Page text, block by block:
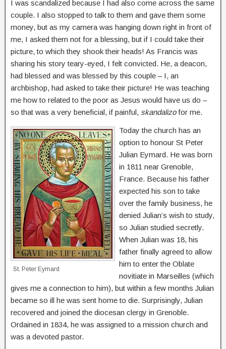
I was scandalized because I had also come across the same
couple. I also stopped to talk to them and gave them some
money, but as my camera was hanging down right in front of
me, I asked them not for a blessing, but if I could take their
picture, to which they shook their heads! As Francis was
sharing his story teary-eyed, I felt convicted. He, a deacon,
had blessed and was blessed by this couple – I, an
archbishop, had asked to take their picture! He was teaching
me how to related to the poor as Jesus would have us do –
so that was a very beneficial, if painful, skandalizofor me.
St. Peter Eymard
Today the church has an
option to honour St Peter
Julian Eymard. He was born
in 1811 near Grenoble,
France. Because his father
expected his son to take
over the family business, he
denied Julian’s wish to study,
so Julian studied secretly.
When Julian was 18, his
father finally agreed to allow
him to enter the Oblate
novitiate in Marseilles (which
gives me a connection to him), but within a few months Julian
became so ill he was sent home to die. Surprisingly, Julian
recovered and joined the diocesan clergy in Grenoble.
Ordained in 1834, he was assigned to a mission church and
was a devoted pastor.